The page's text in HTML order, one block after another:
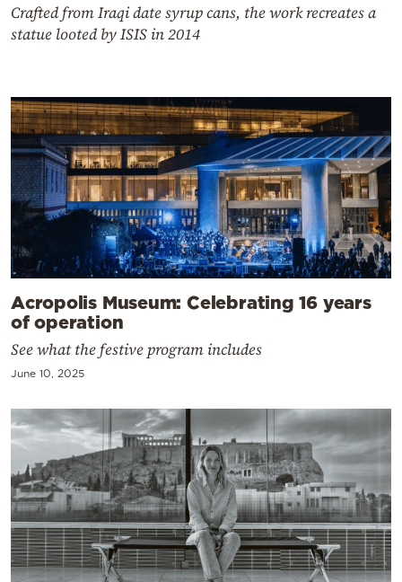
Crafted from Iraqi date syrup cans, the work recreates a
statue looted by ISIS in 2014
Acropolis Museum: Celebrating 16 years
of operation
See what the festive program includes
June 10, 2025